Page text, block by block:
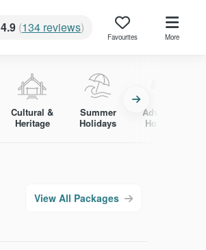
4.9 (134 reviews)
Favourites More
Cultural &
Heritage
Summer
Holidays
Adventure
Holidays
View All Packages